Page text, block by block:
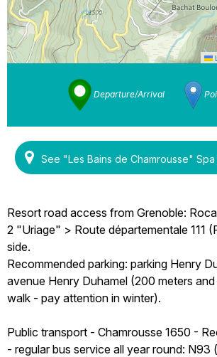
Departure/Arrival
See "Les Bains de Chamrousse"
Resort road access from Grenoble:
2 "Uriage" > Route départementale 111
side.
Recommended parking: parking Henry
avenue Henry Duhamel (200 meters
walk - pay attention in winter).
Public transport - Chamrousse 1650 -
- regular bus service all year round: N93